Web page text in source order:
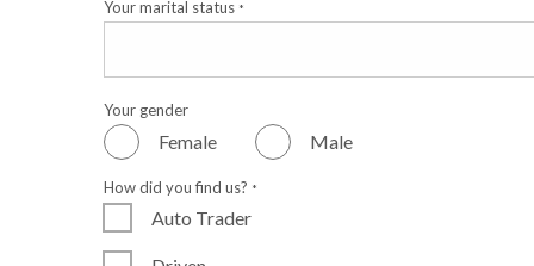
Your marital status *
Your gender
Female Male
How did you find us? *
Auto Trader